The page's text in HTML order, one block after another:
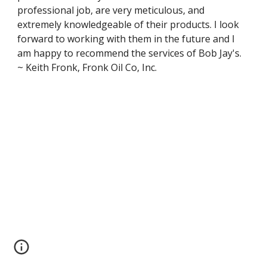
professional job, are very meticulous, and
extremely knowledgeable of their products. I look
forward to working with them in the future and I
am happy to recommend the services of Bob Jay's.
~ Keith Fronk, Fronk Oil Co, Inc.